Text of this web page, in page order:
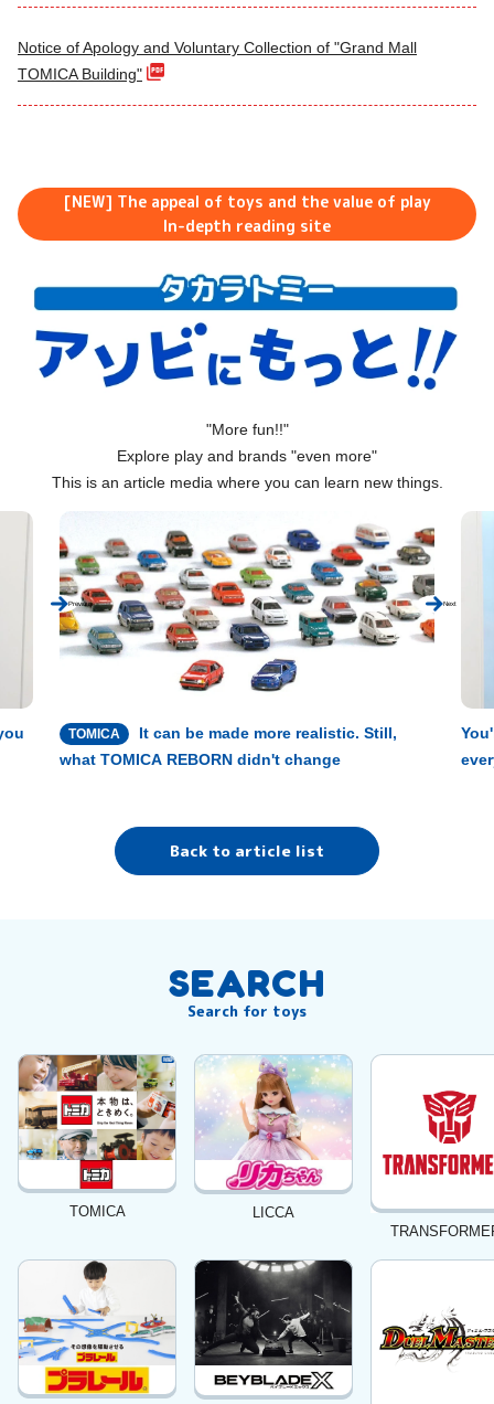
Notice of Apology and Voluntary Collection of "Grand Mall
TOMICA Building"
[NEW] The appeal of toys and the value of play
In-depth reading site
"More fun!!"
Explore play and brands "even more"
This is an article media where you can learn new things.
Previous
TOMICA
It can be made more realistic. Still,
what TOMICA REBORN didn't change
Next
Back to article list
SEARCH
Search for toys
TOMICA LICCA